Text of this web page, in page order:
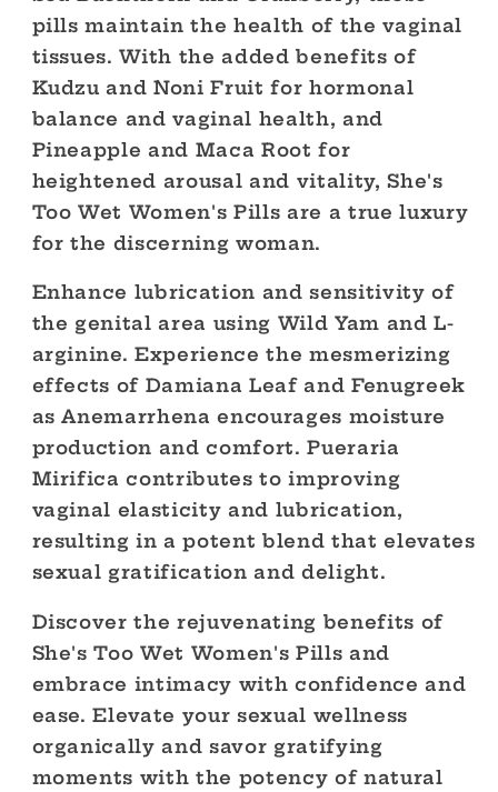
pills maintain the health of the vaginal
tissues. With the added benefits of
Kudzu and Noni Fruit for hormonal
balance and vaginal health, and
Pineapple and Maca Root for
heightened arousal and vitality, She's
Too Wet Women's Pills are a true luxury
for the discerning woman.
Enhance lubrication and sensitivity of
the genital area using Wild Yam and L-
arginine. Experience the mesmerizing
effects of Damiana Leaf and Fenugreek
as Anemarrhena encourages moisture
production and comfort. Pueraria
Mirifica contributes to improving
vaginal elasticity and lubrication,
resulting in a potent blend that elevates
sexual gratification and delight.
Discover the rejuvenating benefits of
She's Too Wet Women's Pills and
embrace intimacy with confidence and
ease. Elevate your sexual wellness
organically and savor gratifying
moments with the potency of natural